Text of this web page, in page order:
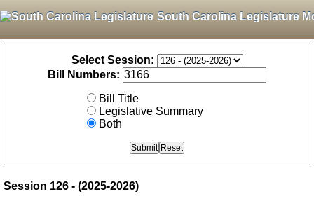
South Carolina Legislature
Select Session:
Bill Numbers:
Bill Title
Legislative Summary
Both
Session 126 - (2025-2026)